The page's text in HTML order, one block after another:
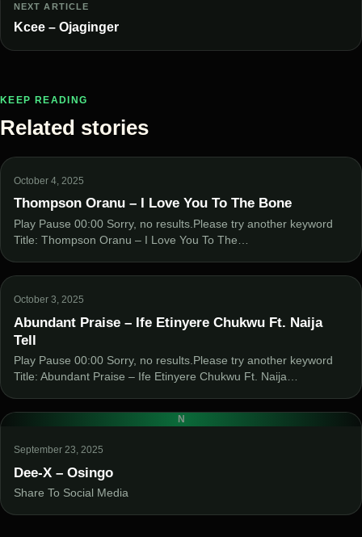
NEXT ARTICLE
Kcee – Ojaginger
KEEP READING
Related stories
October 4, 2025
Thompson Oranu – I Love You To The Bone
Play Pause 00:00 Sorry, no results.Please try another keyword
Title: Thompson Oranu – I Love You To The…
October 3, 2025
Abundant Praise – Ife Etinyere Chukwu Ft. Naija
Tell
Play Pause 00:00 Sorry, no results.Please try another keyword
Title: Abundant Praise – Ife Etinyere Chukwu Ft. Naija…
N
September 23, 2025
Dee-X – Osingo
Share To Social Media